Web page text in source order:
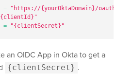
= " https://{yourOktaDomain}/oauth2/
= "{clientSecret}"
an OIDC App in Okta to get a
{clientSecret} .